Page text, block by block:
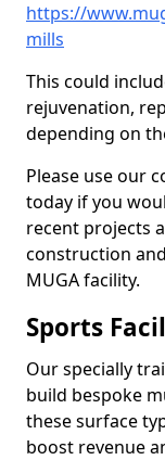
https://
mills
This could
rejuvenation,
depending on
Please use our
today if you
recent projects
construction
MUGA facility.
Sports
Our specially
build bespoke
these surface
boost revenue